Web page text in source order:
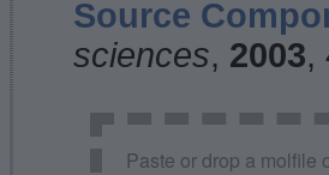
Source
sciences, 2003,
Paste or drop a molfile